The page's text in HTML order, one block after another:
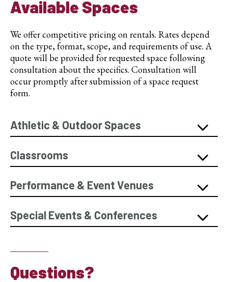
Available Spaces
We offer competitive pricing on rentals. Rates depend
on the type, format, scope, and requirements of use. A
quote will be provided for requested space following
consultation about the specifics. Consultation will
occur promptly after submission of a space request
form.
Athletic & Outdoor Spaces
Classrooms
Performance & Event Venues
Special Events & Conferences
Questions?